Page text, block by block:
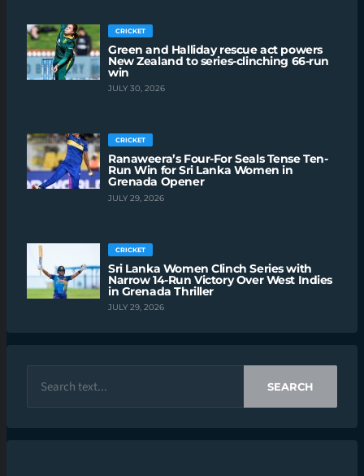
CRICKET
Green and Halliday rescue act powers
New Zealand to series-clinching 66-run
win
JULY 30, 2026
CRICKET
Ranaweera’s Four-For Seals Tense Ten-
Run Win for Sri Lanka Women in
Grenada Opener
JULY 29, 2026
CRICKET
Sri Lanka Women Clinch Series with
Narrow 14-Run Victory Over West Indies
in Grenada Thriller
JULY 29, 2026
SEARCH